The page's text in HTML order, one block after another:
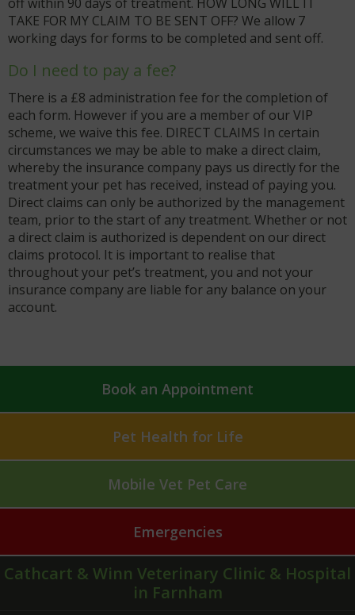
TAKE FOR MY CLAIM TO BE SENT OFF? We allow 7
working days for forms to be completed and sent off.
Do I need to pay a fee?
There is a £8 administration fee for the completion of
each form. However if you are a member of our VIP
scheme, we waive this fee. DIRECT CLAIMS In certain
circumstances we may be able to make a direct claim,
whereby the insurance company pays us directly for the
treatment your pet has received, instead of paying you.
Direct claims can only be authorized by the management
team, prior to the start of any treatment. Whether or not
a direct claim is authorized is dependent on our direct
claims protocol. It is important to realise that
throughout your pet’s treatment, you and not your
insurance company are liable for any balance on your
account.
Book an Appointment
Pet Health for Life
Mobile Vet Pet Care
Emergencies
Cathcart & Winn Veterinary Clinic & Hospital
in Farnham